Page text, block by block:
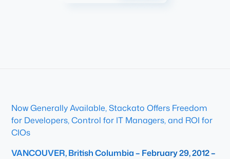
Now Generally Available, Stackato Offers Freedom
for Developers, Control for IT Managers, and ROI for
CIOs
VANCOUVER, British Columbia – February 29, 2012 –